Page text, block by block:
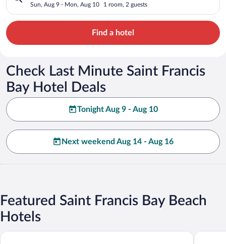
Sun, Aug 9 - Mon, Aug 10 1 room, 2 guests
Find a hotel
Check Last Minute Saint Francis
Bay Hotel Deals
Tonight Aug 9 - Aug 10
Next weekend Aug 14 - Aug 16
Featured Saint Francis Bay Beach
Hotels
BonBini Guest House The